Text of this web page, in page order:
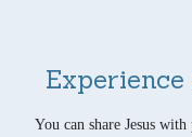
You can share Jesus